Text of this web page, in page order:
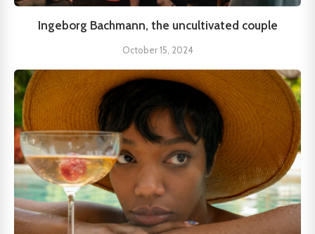
Ingeborg Bachmann, the uncultivated couple
October 15, 2024